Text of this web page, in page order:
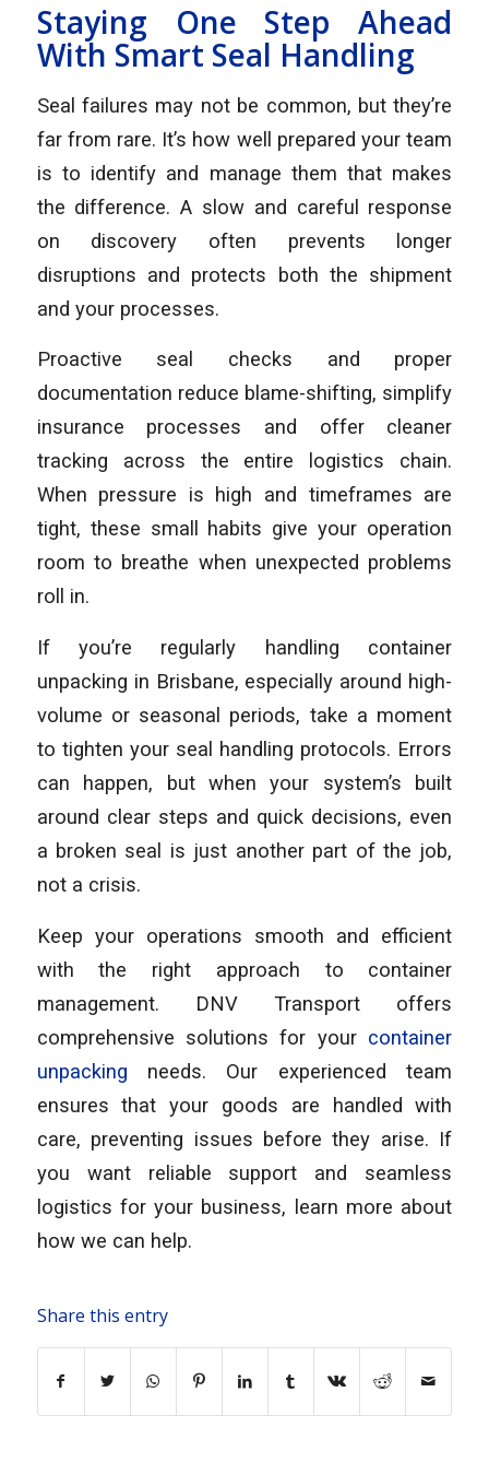
Staying One Step Ahead
With Smart Seal Handling
Seal failures may not be common, but they’re
far from rare. It’s how well prepared your team
is to identify and manage them that makes
the difference. A slow and careful response
on discovery often prevents longer
disruptions and protects both the shipment
and your processes.
Proactive seal checks and proper
documentation reduce blame-shifting, simplify
insurance processes and offer cleaner
tracking across the entire logistics chain.
When pressure is high and timeframes are
tight, these small habits give your operation
room to breathe when unexpected problems
roll in.
If you’re regularly handling container
unpacking in Brisbane, especially around high-
volume or seasonal periods, take a moment
to tighten your seal handling protocols. Errors
can happen, but when your system’s built
around clear steps and quick decisions, even
a broken seal is just another part of the job,
not a crisis.
Keep your operations smooth and efficient
with the right approach to container
management. DNV Transport offers
comprehensive solutions for your container
unpacking needs. Our experienced team
ensures that your goods are handled with
care, preventing issues before they arise. If
you want reliable support and seamless
logistics for your business, learn more about
how we can help.
Share this entry